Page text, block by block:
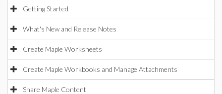
Getting Started
What's New and Release Notes
Create Maple Worksheets
Create Maple Workbooks and Manage Attachments
Share Maple Content